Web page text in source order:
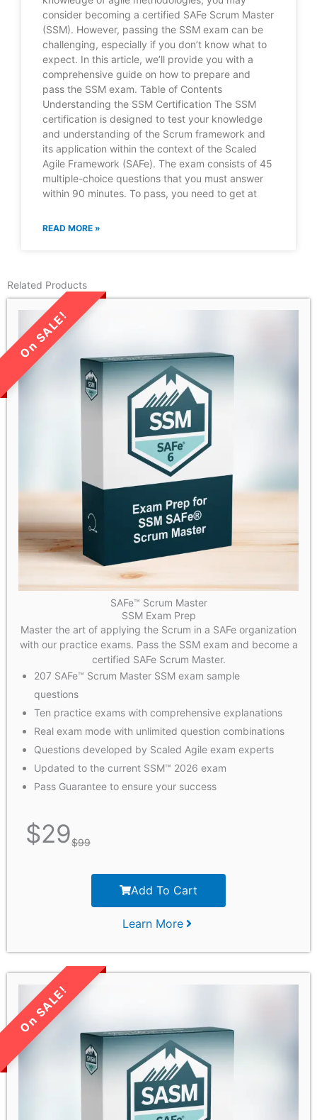
consider becoming a certified SAFe Scrum Master
(SSM). However, passing the SSM exam can be
challenging, especially if you don’t know what to
expect. In this article, we’ll provide you with a
comprehensive guide on how to prepare and
pass the SSM exam. Table of Contents
Understanding the SSM Certification The SSM
certification is designed to test your knowledge
and understanding of the Scrum framework and
its application within the context of the Scaled
Agile Framework (SAFe). The exam consists of 45
multiple-choice questions that you must answer
within 90 minutes. To pass, you need to get at
READ MORE »
Related Products
LIMITED TIME SALE!
SAFe™ Scrum Master
SSM Exam Prep
Master the art of applying the Scrum in a SAFe organization
with our practice exams. Pass the SSM exam and become a
certified SAFe Scrum Master.
207 SAFe™ Scrum Master SSM exam sample
questions
Ten practice exams with comprehensive explanations
Real exam mode with unlimited question combinations
Questions developed by Scaled Agile exam experts
Updated to the current SSM™ 2026 exam
Pass Guarantee to ensure your success
$29$99
Add To Cart
Learn More
LIMITED TIME SALE!